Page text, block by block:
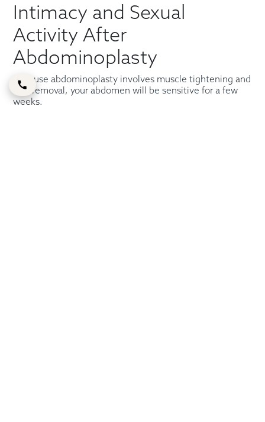
Intimacy and Sexual
Activity After
Abdominoplasty
Because abdominoplasty involves muscle tightening and
skin removal, your abdomen will be sensitive for a few
weeks.